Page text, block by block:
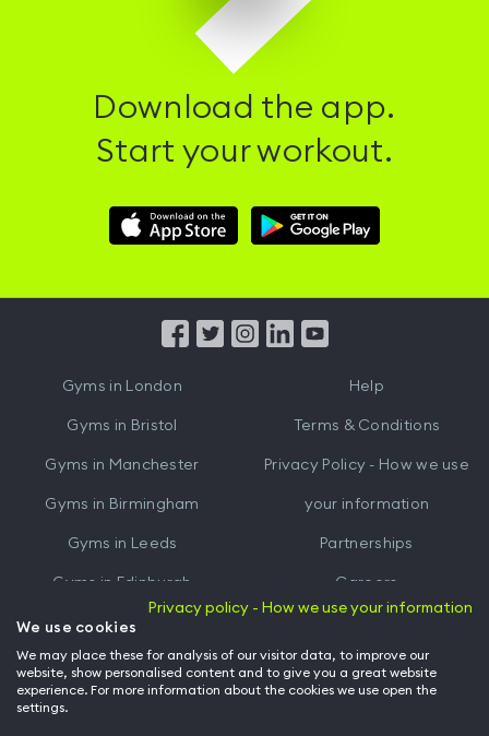
Download the app.
Start your workout.
Download
Hussle
Download
Hussle
from
Gyms in London
Gyms in Bristol
Gyms in Manchester
Gyms in Birmingham
Gyms in Leeds
Gyms in Edinburgh
Gyms inCardiff
Help
Terms & Conditions
Privacy Policy - How we use
your information
Partnerships
Careers
Hussle for Employees
Privacy policy - How we use your information
We use cookies
We may place these for analysis of our visitor data, to improve our
website, show personalised content and to give you a great website
experience. For more information about the cookies we use open the
settings.